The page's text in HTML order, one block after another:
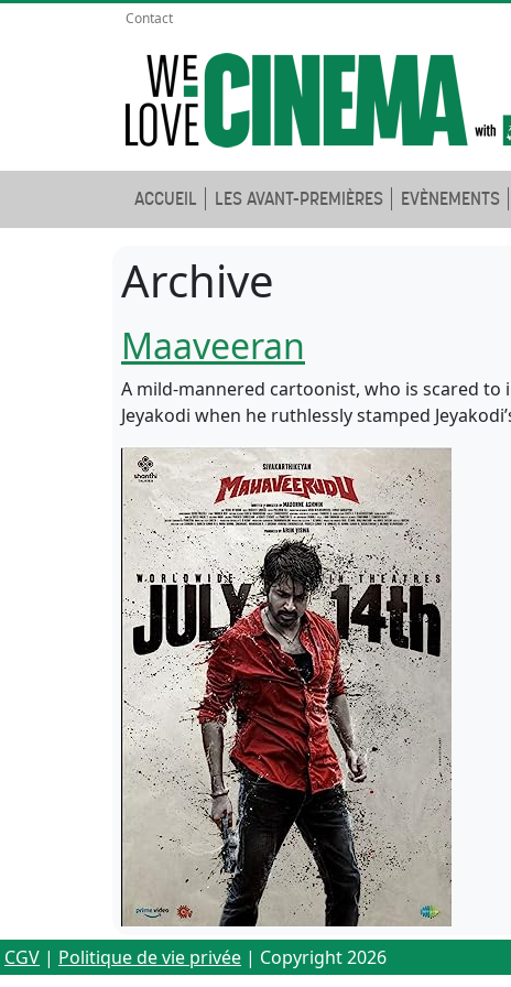
Contact
ACCUEIL LES AVANT-PREMIÈRES EVÈNEMENTS
Archive
Maaveeran
A mild-mannered cartoonist, who is scared
Jeyakodi when he ruthlessly stamped
CGV | Politique de vie privée | Copyright 2026